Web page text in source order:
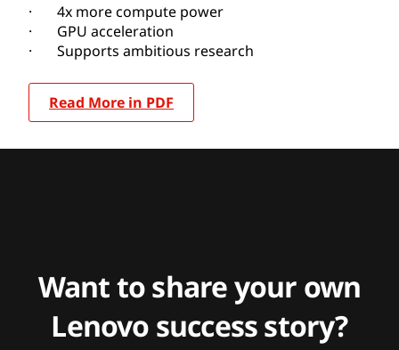
· 4x more compute power
· GPU acceleration
· Supports ambitious research
Read More in PDF
Want to share your own
Lenovo success story?